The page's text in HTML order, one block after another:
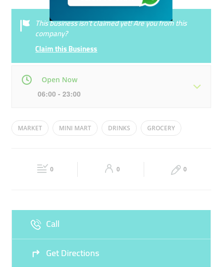
This business isn’t claimed yet! Are you from this
company?
Claim this Business
Open Now
06:00 - 23:00
Mon 06:00 - 23:00 Tue 06:00 - 23:00
06:00 - 11:00 13:30 - 23:00 Sat 06:00 - 23:00
MARKET MINI MART DRINKS GROCERY
0 0 0
Call
Get Directions